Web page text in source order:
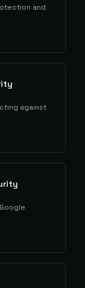
and
against